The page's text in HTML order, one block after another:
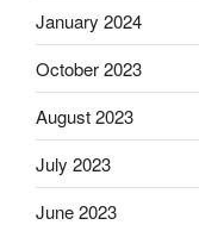
January 2024
October 2023
August 2023
July 2023
June 2023